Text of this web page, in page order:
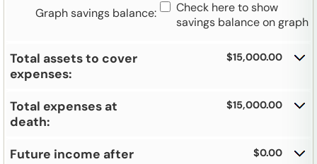
and
amount
between
Graph savings balance:
Check here to show
savings balance on graph
Total assets to cover
expenses:
$15,000.00
Total expenses at
death:
$15,000.00
Future income after
$0.00